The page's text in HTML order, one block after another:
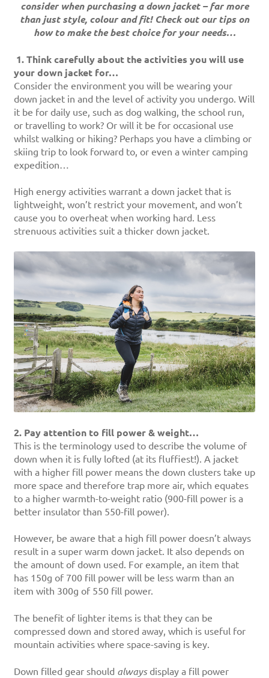
consider when purchasing a down jacket – far more
than just style, colour and fit! Check out our tips on
how to make the best choice for your needs…
1. Think carefully about the activities you will use
your down jacket for…
Consider the environment you will be wearing your
down jacket in and the level of activity you undergo. Will
it be for daily use, such as dog walking, the school run,
or travelling to work? Or will it be for occasional use
whilst walking or hiking? Perhaps you have a climbing or
skiing trip to look forward to, or even a winter camping
expedition…
High energy activities warrant a down jacket that is
lightweight, won’t restrict your movement, and won’t
cause you to overheat when working hard. Less
strenuous activities suit a thicker down jacket.
2. Pay attention to fill power & weight…
This is the terminology used to describe the volume of
down when it is fully lofted (at its fluffiest!). A jacket
with a higher fill power means the down clusters take up
more space and therefore trap more air, which equates
to a higher warmth-to-weight ratio (900-fill power is a
better insulator than 550-fill power).
However, be aware that a high fill power doesn’t always
result in a super warm down jacket. It also depends on
the amount of down used. For example, an item that
has 150g of 700 fill power will be less warm than an
item with 300g of 550 fill power.
The benefit of lighter items is that they can be
compressed down and stored away, which is useful for
mountain activities where space-saving is key.
Down filled gear should alwaysdisplay a fill power